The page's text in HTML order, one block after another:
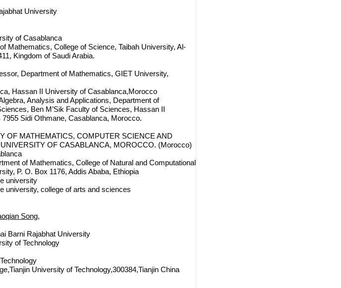
University
of Casablanca
Mathematics, College of Science, Taibah University, Al-
Kingdom of Saudi Arabia.
Department of Mathematics, GIET University,
Hassan II University of Casablanca,Morocco
Analysis and Applications, Department of
Ben M’Sik Faculty of Sciences, Hassan II
Sidi Othmane, Casablanca, Morocco.
OF MATHEMATICS, COMPUTER SCIENCE AND
OF CASABLANCA, MOROCCO. (Morocco)
of Mathematics, College of Natural and Computational
P. O. Box 1176, Addis Ababa, Ethiopia
university
university, college of arts and sciences
Song,
Barni Rajabhat University
of Technology
University of Technology,300384,Tianjin China